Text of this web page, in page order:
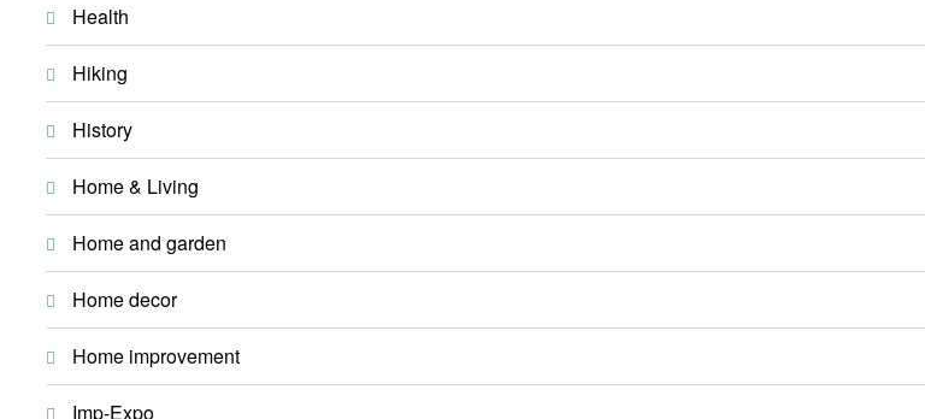
Health
Hiking
History
Home & Living
Home and garden
Home decor
Home improvement
Imp-Expo